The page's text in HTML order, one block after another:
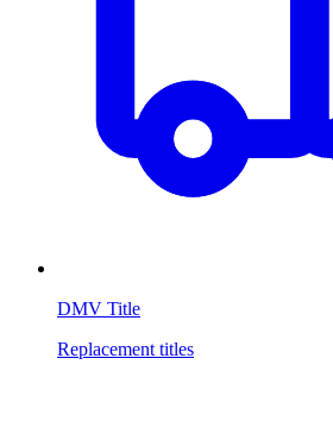
DMV Title
Replacement titles